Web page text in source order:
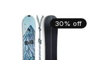
30% off